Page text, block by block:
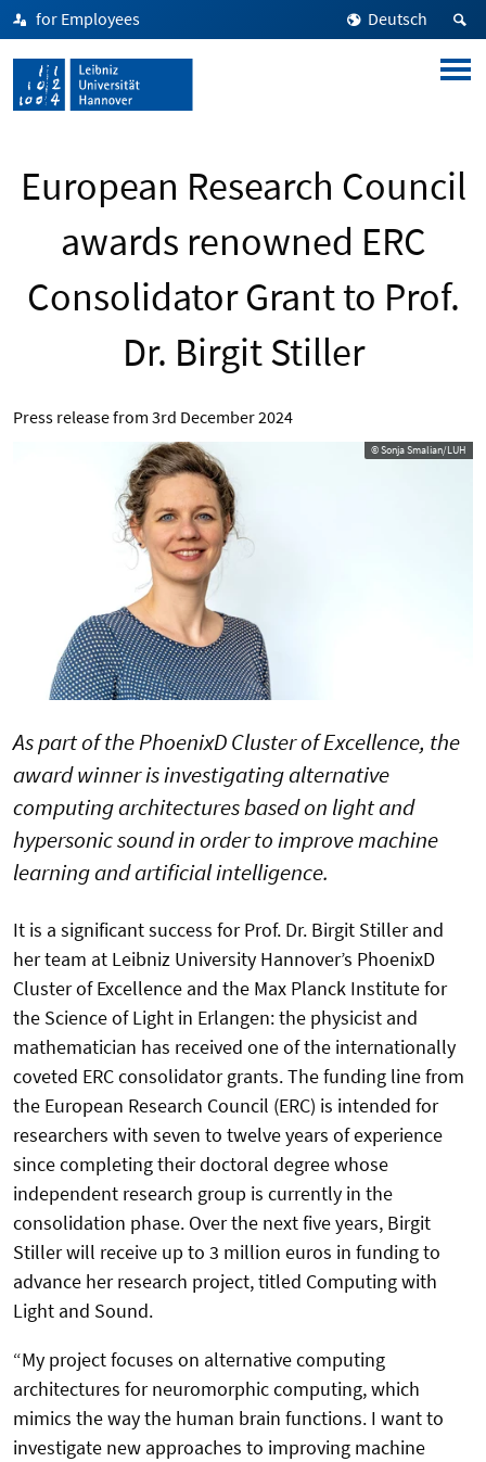
for Employees Deutsch
European Research Council
awards renowned ERC
Consolidator Grant to Prof.
Dr. Birgit Stiller
Press release from 3rd December 2024
© Sonja Smalian/LUH
As part of the PhoenixD Cluster of Excellence, the
award winner is investigating alternative
computing architectures based on light and
hypersonic sound in order to improve machine
learning and artificial intelligence.
It is a significant success for Prof. Dr. Birgit Stiller and
her team at Leibniz University Hannover’s PhoenixD
Cluster of Excellence and the Max Planck Institute for
the Science of Light in Erlangen: the physicist and
mathematician has received one of the internationally
coveted ERC consolidator grants. The funding line from
the European Research Council (ERC) is intended for
researchers with seven to twelve years of experience
since completing their doctoral degree whose
independent research group is currently in the
consolidation phase. Over the next five years, Birgit
Stiller will receive up to 3 million euros in funding to
advance her research project, titled Computing with
Light and Sound.
“My project focuses on alternative computing
architectures for neuromorphic computing, which
mimics the way the human brain functions. I want to
investigate new approaches to improving machine